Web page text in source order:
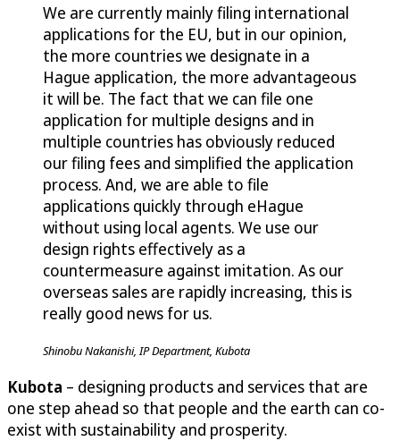
We are currently mainly filing international
applications for the EU, but in our opinion,
the more countries we designate in a
Hague application, the more advantageous
it will be. The fact that we can file one
application for multiple designs and in
multiple countries has obviously reduced
our filing fees and simplified the application
process. And, we are able to file
applications quickly through eHague
without using local agents. We use our
design rights effectively as a
countermeasure against imitation. As our
overseas sales are rapidly increasing, this is
really good news for us.
Shinobu Nakanishi, IP Department, Kubota
Kubota – designing products and services that are
one step ahead so that people and the earth can co-
exist with sustainability and prosperity.